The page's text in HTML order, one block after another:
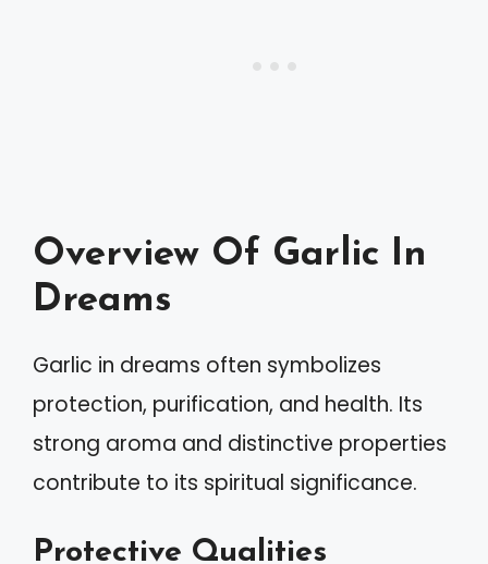
Overview Of Garlic In
Dreams
Garlic in dreams often symbolizes
protection, purification, and health. Its
strong aroma and distinctive properties
contribute to its spiritual significance.
Protective Qualities